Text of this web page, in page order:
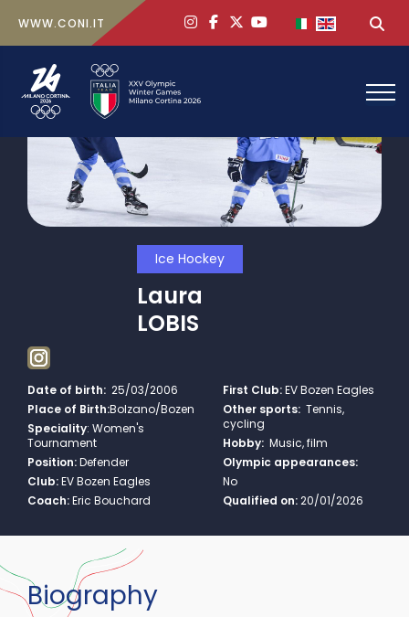
WWW.CONI.IT ig face yt Select your
Ice Hockey
Laura
LOBIS
Date of birth: 25/03/2006
Place of Birth:Bolzano/Bozen
Speciality: Women's
Tournament
Position:Defender
Club:EV Bozen Eagles
Coach:Eric Bouchard
First Club:EV Bozen Eagles
Other sports: Tennis,
cycling
Hobby: Music, film
Olympic appearances:
No
Qualified on:20/01/2026
Biography